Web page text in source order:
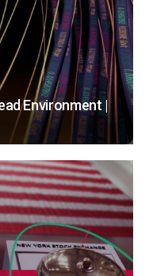
Environment |